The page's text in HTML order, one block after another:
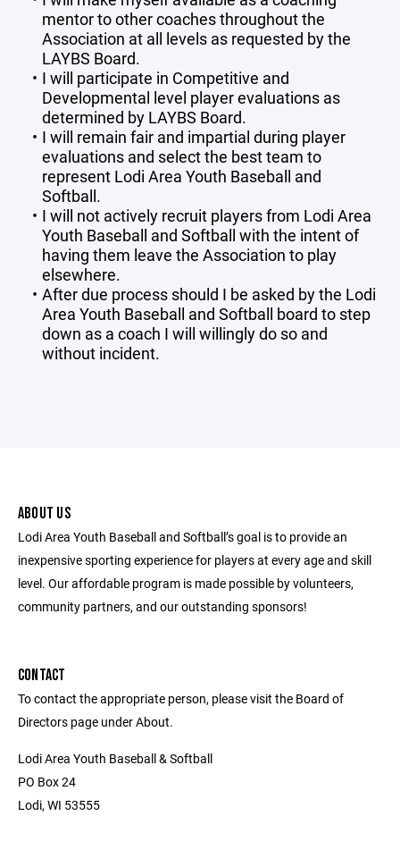
mentor to other coaches throughout the
Association at all levels as requested by the
LAYBS Board.
I will participate in Competitive and
Developmental level player evaluations as
determined by LAYBS Board.
I will remain fair and impartial during player
evaluations and select the best team to
represent Lodi Area Youth Baseball and
Softball.
I will not actively recruit players from Lodi Area
Youth Baseball and Softball with the intent of
having them leave the Association to play
elsewhere.
After due process should I be asked by the Lodi
Area Youth Baseball and Softball board to step
down as a coach I will willingly do so and
without incident.
ABOUT US
Lodi Area Youth Baseball and Softball’s goal is to provide an
inexpensive sporting experience for players at every age and skill
level. Our affordable program is made possible by volunteers,
community partners, and our outstanding sponsors!
CONTACT
To contact the appropriate person, please visit the Board of
Directors page under About.
Lodi Area Youth Baseball & Softball
PO Box 24
Lodi, WI 53555